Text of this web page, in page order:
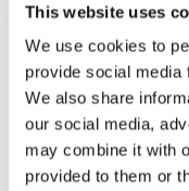
This website uses
We use cookies to
provide social media
We also share
our social media,
may combine it with
provided to them or